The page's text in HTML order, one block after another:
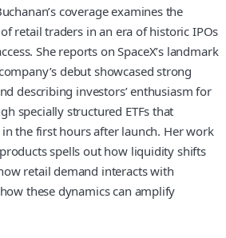
coverage examines the
retail traders in an era of historic IPOs
She reports on SpaceX’s landmark
debut showcased strong
describing investors’ enthusiasm for
specially structured ETFs that
the first hours after launch. Her work
spells out how liquidity shifts
retail demand interacts with
these dynamics can amplify